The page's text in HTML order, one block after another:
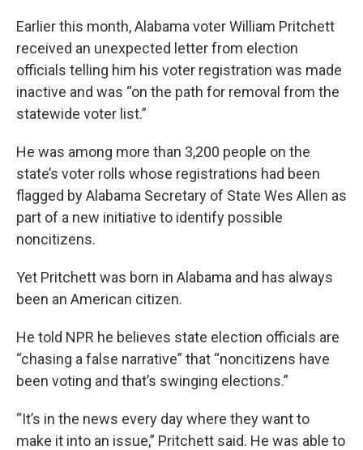
Earlier this month, Alabama voter William Pritchett
received an unexpected letter from election
officials telling him his voter registration was made
inactive and was “on the path for removal from the
statewide voter list.”
He was among more than 3,200 people on the
state’s voter rolls whose registrations had been
flagged by Alabama Secretary of State Wes Allen as
part of a new initiative to identify possible
noncitizens.
Yet Pritchett was born in Alabama and has always
been an American citizen.
He told NPR he believes state election officials are
“chasing a false narrative” that “noncitizens have
been voting and that’s swinging elections.”
“It’s in the news every day where they want to
make it into an issue,” Pritchett said. He was able to